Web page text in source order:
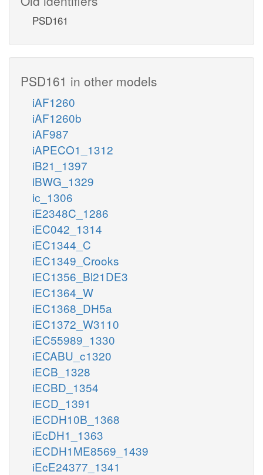
PSD161
PSD161 in other models
iAF1260
iAF1260b
iAF987
iAPECO1_1312
iB21_1397
iBWG_1329
ic_1306
iE2348C_1286
iEC042_1314
iEC1344_C
iEC1349_Crooks
iEC1356_Bl21DE3
iEC1364_W
iEC1368_DH5a
iEC1372_W3110
iEC55989_1330
iECABU_c1320
iECB_1328
iECBD_1354
iECD_1391
iECDH10B_1368
iEcDH1_1363
iECDH1ME8569_1439
iEcE24377_1341